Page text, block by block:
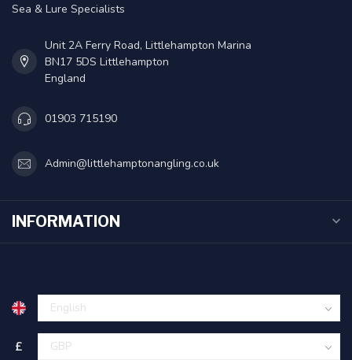
Sea & Lure Specialists
Unit 2A Ferry Road, Littlehampton Marina
BN17 5DS Littlehampton
England
01903 715190
Admin@littlehamptonangling.co.uk
INFORMATION
£